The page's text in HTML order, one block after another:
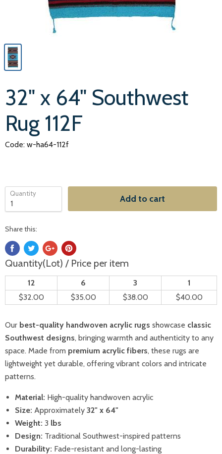
32" x 64" Southwest
Rug 112F
Code: w-ha64-112f
Quantity Add to cart
Share this:
Quantity(Lot) / Price per item
12 6 3
1
$32.00
$35.00 $38.00 $40.00
Our best-quality handwoven acrylic rugs showcase classic
Southwest designs, bringing warmth and authenticity to any
space. Made from premium acrylic fibers, these rugs are
lightweight yet durable, offering vibrant colors and intricate
patterns.
Material: High-quality handwoven acrylic
Size: Approximately 32" x 64"
Weight: 3 lbs
Design: Traditional Southwest-inspired patterns
Durability: Fade-resistant and long-lasting